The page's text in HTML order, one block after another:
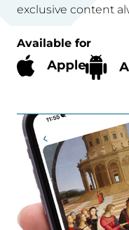
exclusive content
Available for